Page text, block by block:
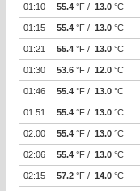
01:10 55.4 °F / 13.0 °C
01:15 55.4 °F / 13.0 °C
01:21 55.4 °F / 13.0 °C
01:30 53.6 °F / 12.0 °C
01:46 55.4 °F / 13.0 °C
01:51 55.4 °F / 13.0 °C
02:00 55.4 °F / 13.0 °C
02:06 55.4 °F / 13.0 °C
02:15 57.2 °F / 14.0 °C